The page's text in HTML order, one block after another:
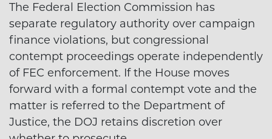
The Federal Election Commission has
separate regulatory authority over campaign
finance violations, but congressional
contempt proceedings operate independently
of FEC enforcement. If the House moves
forward with a formal contempt vote and the
matter is referred to the Department of
Justice, the DOJ retains discretion over